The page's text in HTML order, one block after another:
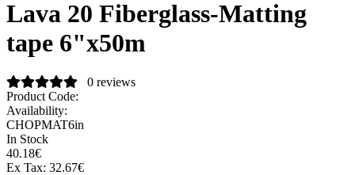
Lava 20 Fiberglass-Matting
tape 6"x50m
0 reviews
Product Code:
Availability:
CHOPMAT6in
In Stock
40.18€
Ex Tax: 32.67€